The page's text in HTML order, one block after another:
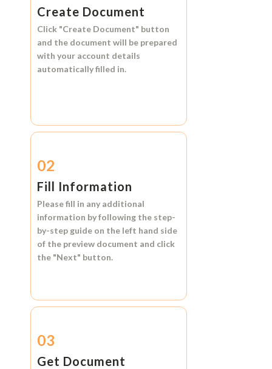
Create Document
Click "Create Document" button
and the document will be prepared
with your account details
automatically filled in.
02
Fill Information
Please fill in any additional
information by following the step-
by-step guide on the left hand side
of the preview document and click
the "Next" button.
03
Get Document